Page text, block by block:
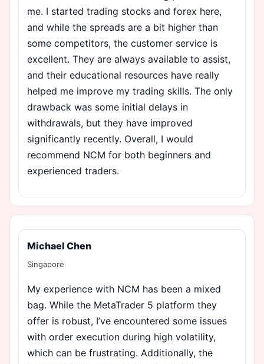
me. I started trading stocks and forex here,
and while the spreads are a bit higher than
some competitors, the customer service is
excellent. They are always available to assist,
and their educational resources have really
helped me improve my trading skills. The only
drawback was some initial delays in
withdrawals, but they have improved
significantly recently. Overall, I would
recommend NCM for both beginners and
experienced traders.
Michael Chen
Singapore
My experience with NCM has been a mixed
bag. While the MetaTrader 5 platform they
offer is robust, I’ve encountered some issues
with order execution during high volatility,
which can be frustrating. Additionally, the